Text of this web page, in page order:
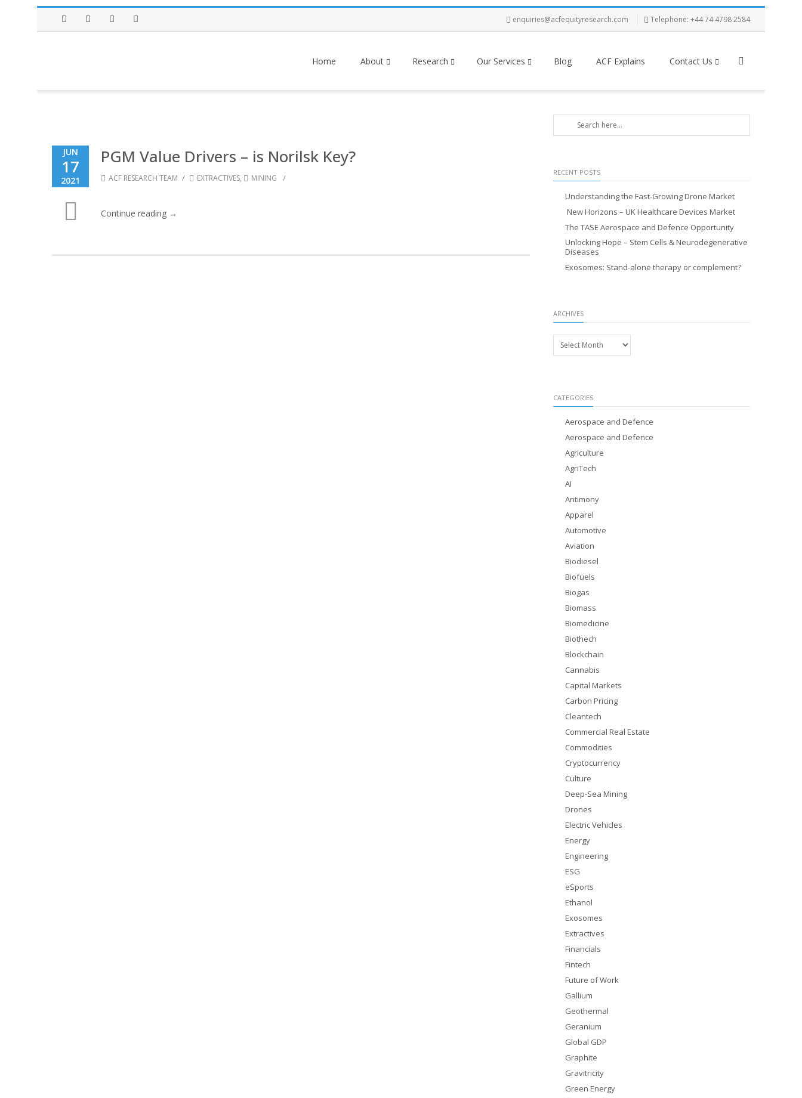
enquiries@acfequityresearch.com Telephone: +44 74 4798 2584
Home About Research Our Services Blog ACF Explains Contact Us
JUN
17
2021
PGM Value Drivers – is Norilsk Key?
ACF RESEARCH TEAM / EXTRACTIVES, MINING /
Continue reading →
RECENT POSTS
Understanding the Fast-Growing Drone Market
New Horizons – UK Healthcare Devices Market
The TASE Aerospace and Defence Opportunity
Unlocking Hope – Stem Cells & Neurodegenerative
Diseases
Exosomes: Stand-alone therapy or complement?
ARCHIVES
Archives
CATEGORIES
Aerospace and Defence
Aerospace and Defence
Agriculture
AgriTech
AI
Antimony
Apparel
Automotive
Aviation
Biodiesel
Biofuels
Biogas
Biomass
Biomedicine
Biothech
Blockchain
Cannabis
Capital Markets
Carbon Pricing
Cleantech
Commercial Real Estate
Commodities
Cryptocurrency
Culture
Deep-Sea Mining
Drones
Electric Vehicles
Energy
Engineering
ESG
eSports
Ethanol
Exosomes
Extractives
Financials
Fintech
Future of Work
Gallium
Geothermal
Geranium
Global GDP
Graphite
Gravitricity
Green Energy